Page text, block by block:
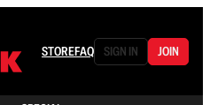
STOREFAQ SIGN IN JOIN